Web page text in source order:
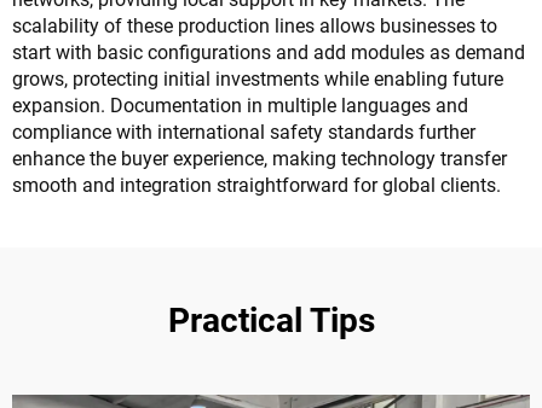
scalability of these production lines allows businesses to
start with basic configurations and add modules as demand
grows, protecting initial investments while enabling future
expansion. Documentation in multiple languages and
compliance with international safety standards further
enhance the buyer experience, making technology transfer
smooth and integration straightforward for global clients.
Practical Tips